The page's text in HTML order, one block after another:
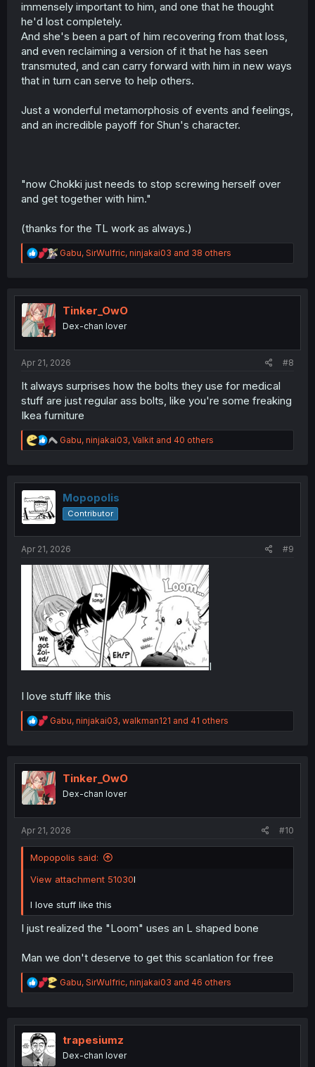
immensely important to him, and one that he thought
he'd lost completely.
And she's been a part of him recovering from that loss,
and even reclaiming a version of it that he has seen
transmuted, and can carry forward with him in new ways
that in turn can serve to help others.
Just a wonderful metamorphosis of events and feelings,
and an incredible payoff for Shun's character.
"now Chokki just needs to stop screwing herself over
and get together with him."
(thanks for the TL work as always.)
R
e
t
n
Gabu, SirWulfric, ninjakai03 and 38 others
Tinker_OwO
Dex-chan lover
Apr 21, 2026 #8
It always surprises how the bolts they use for medical
stuff are just regular ass bolts, like you're some freaking
Ikea furniture
R
e
t
o
n
Gabu, ninjakai03, Valkit and 40 others
Mopopolis
Contributor
Apr 21, 2026 #9
I
I love stuff like this
R
e
t
i
o
n
Gabu, ninjakai03, walkman121 and 41 others
Tinker_OwO
Dex-chan lover
Apr 21, 2026 #10
Mopopolis said:
View attachment 51030I
I love stuff like this
I just realized the "Loom" uses an L shaped bone
Man we don't deserve to get this scanlation for free
R
e
t
n
Gabu, SirWulfric, ninjakai03 and 46 others
trapesiumz
Dex-chan lover